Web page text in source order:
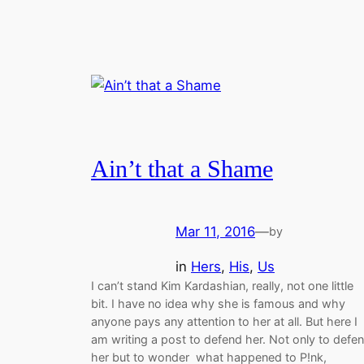
Ain’t that a Shame
Mar 11, 2016—by
in Hers, His, Us
I can’t stand Kim Kardashian, really, not one little
bit. I have no idea why she is famous and why
anyone pays any attention to her at all. But here I
am writing a post to defend her. Not only to
her but to wonder what happened to P!nk,